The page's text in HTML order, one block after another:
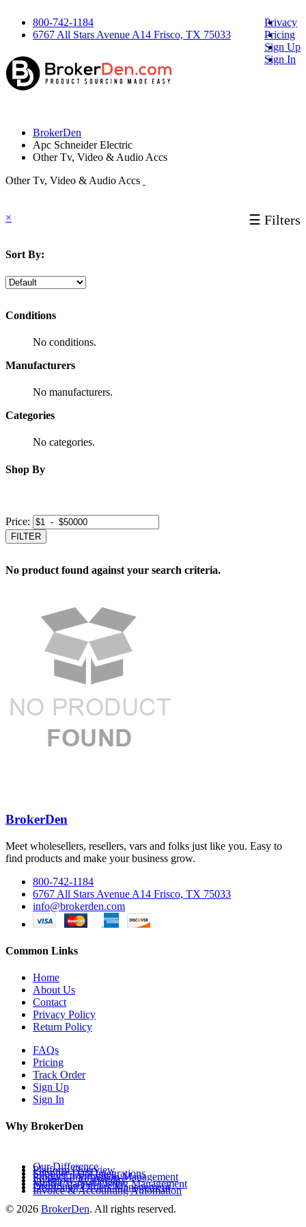
800-742-1184
6767 All Stars Avenue A14 Frisco, TX 75033
Privacy
Pricing
Sign Up
Sign In
BrokerDen
Apc Schneider Electric
Other Tv, Video & Audio Accs
Other Tv, Video & Audio Accs
☰ Filters
×
Sort By:
Conditions
No conditions.
Manufacturers
No manufacturers.
Categories
No categories.
Shop By
Price:
FILTER
No product found against your search criteria.
BrokerDen
Meet wholesellers, resellers, vars and folks just like you. Easy to
find products and make your business grow.
800-742-1184
6767 All Stars Avenue A14 Frisco, TX 75033
info@brokerden.com
Common Links
Home
About Us
Contact
Privacy Policy
Return Policy
FAQs
Pricing
Track Order
Sign Up
Sign In
Why BrokerDen
Our Difference
Platform Overview
Supplier Data Integrations
Product Information Management
Inventory Availability
Multi-Channel Listing Management
Distributor Orders Management
Invoice & Accounting Automation
© 2026 BrokerDen. All rights reserved.